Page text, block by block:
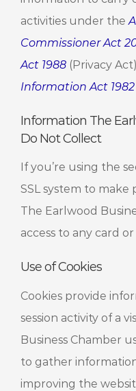
activities under the
Commissioner Act
Act 1988 (Privacy
Information Act 1982
Information The
Do Not Collect
If you’re using the
SSL system to make
The Earlwood
access to any card
Use of Cookies
Cookies provide
session activity of a
Business Chamber
to gather
improving the